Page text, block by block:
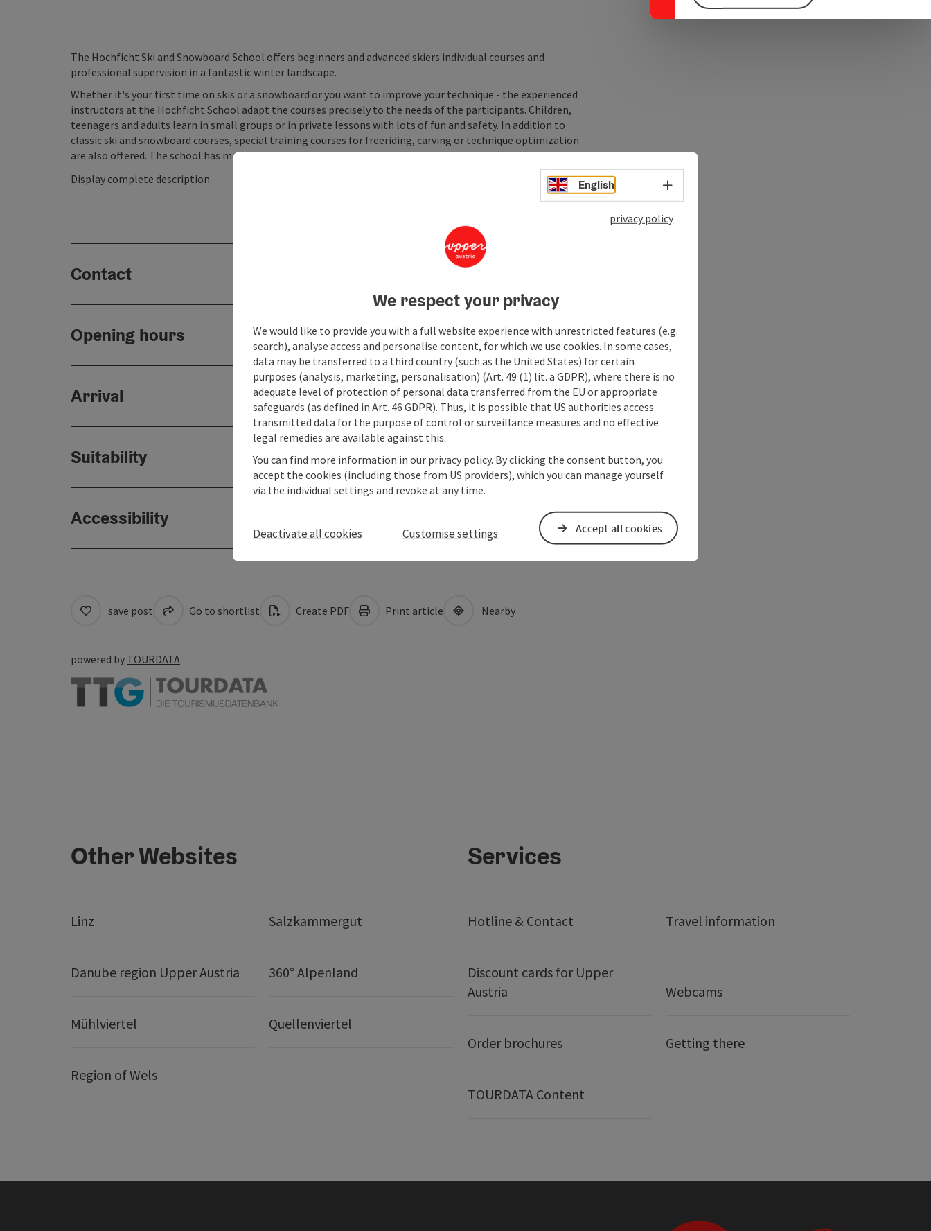
The Hochficht Ski and Snowboard School offers beginners and advanced skiers individual courses and
professional supervision in a fantastic winter landscape.
Whether it's your first time on skis or a snowboard or you want to improve your technique - the experienced
instructors at the Hochficht School adapt the courses precisely to the needs of the participants. Children,
teenagers and adults learn in small groups or in private lessons with lots of fun and safety. In addition to
classic ski and snowboard courses, special training courses for freeriding, carving or technique optimization
are also offered. The school has modern ...
Display complete description
Contact
Opening hours
Arrival
Suitability
Accessibility
save post Go to shortlist Create PDF Print article Nearby
powered by TOURDATA
Other Websites
Linz Salzkammergut
Danube region Upper Austria 360° Alpenland
Mühlviertel Quellenviertel
Region of Wels
Services
Hotline & Contact Travel information
Discount cards for Upper
Austria
Webcams
Order brochures Getting there
TOURDATA Content
English Select language - Open menu
privacy policy
We respect your privacy
We would like to provide you with a full website experience with unrestricted features (e.g.
search), analyse access and personalise content, for which we use cookies. In some cases,
data may be transferred to a third country (such as the United States) for certain
purposes (analysis, marketing, personalisation) (Art. 49 (1) lit. a GDPR), where there is no
adequate level of protection of personal data transferred from the EU or appropriate
safeguards (as defined in Art. 46 GDPR). Thus, it is possible that US authorities access
transmitted data for the purpose of control or surveillance measures and no effective
legal remedies are available against this.
You can find more information in our privacy policy. By clicking the consent button, you
accept the cookies (including those from US providers), which you can manage yourself
via the individual settings and revoke at any time.
Deactivate all cookies Customise settings Accept all cookies